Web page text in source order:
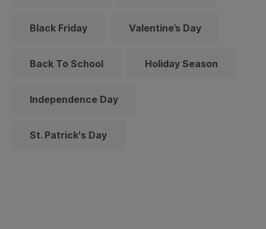
Black Friday Valentine’s Day
Back To School Holiday Season
Independence Day
St. Patrick's Day